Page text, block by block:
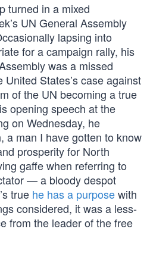
turned in a mixed
UN General Assembly
lapsing into
for a campaign rally, his
was a missed
States’s case against
of the UN becoming a true
opening speech at the
on Wednesday, he
a man I have gotten to know
prosperity for North
gaffe when referring to
— a bloody despot
true he has a purposewith
considered, it was a less-
from the leader of the free